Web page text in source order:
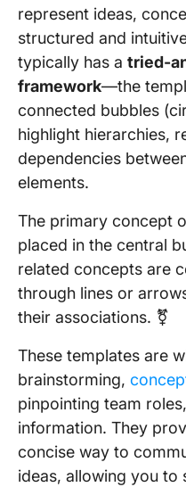
represent ideas,
structured and
typically has a tried-
framework—the
connected bubbles
highlight hierarchies,
dependencies
elements.
The primary concept
placed in the central
related concepts are
through lines or
their associations. ⚧️
These templates are
brainstorming,
pinpointing team
information. They
concise way to
ideas, allowing you to